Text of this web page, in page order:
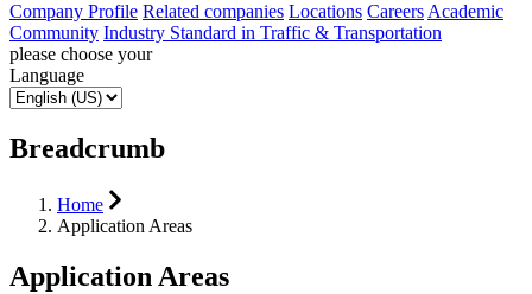
Company Profile Related companies Locations CareersAcademic
Community Industry Standard in Traffic & Transportation
please choose your
Language
Breadcrumb
Home
Application Areas
Application Areas